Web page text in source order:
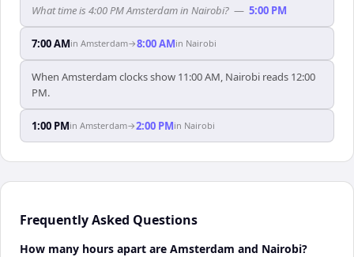
What time is 4:00 PM Amsterdam in Nairobi? — 5:00 PM
7:00 AMin Amsterdam→8:00 AMin Nairobi
When Amsterdam clocks show 11:00 AM, Nairobi reads 12:00
PM.
1:00 PMin Amsterdam→2:00 PMin Nairobi
Frequently Asked Questions
How many hours apart are Amsterdam and Nairobi?